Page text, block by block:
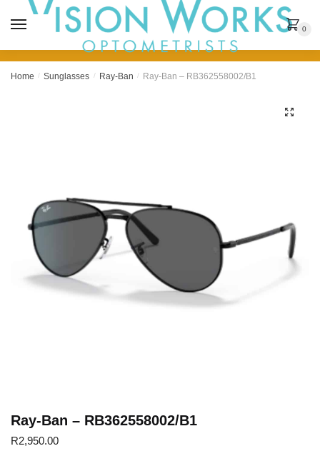
0
Home / Sunglasses / Ray-Ban / Ray-Ban – RB362558002/B1
Ray-Ban – RB362558002/B1
R2,950.00